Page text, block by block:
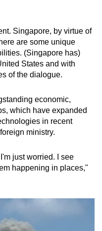
Singapore, by virtue of
are some unique
(Singapore has)
States and with
of the dialogue.
economic,
which have expanded
in recent
ministry.
just worried. I see
happening in places,"